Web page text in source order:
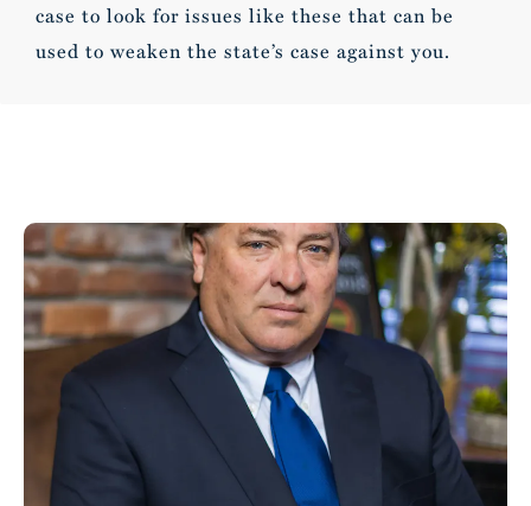
case to look for issues like these that can be
used to weaken the state’s case against you.